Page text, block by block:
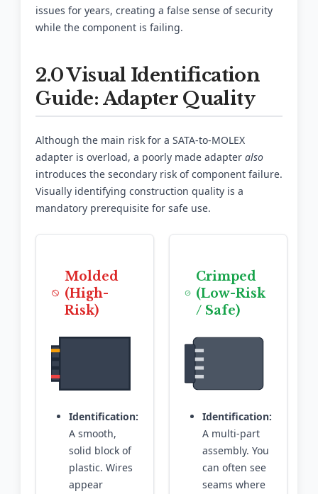
issues for years, creating a false sense of security
while the component is failing.
2.0 Visual Identification
Guide: Adapter Quality
Although the main risk for a SATA-to-MOLEX
adapter is overload, a poorly made adapter also
introduces the secondary risk of component failure.
Visually identifying construction quality is a
mandatory prerequisite for safe use.
Molded
(High-
Risk)
Identification:
A smooth,
solid block of
plastic. Wires
appear
Crimped
(Low-Risk
/ Safe)
Identification:
A multi-part
assembly. You
can often see
seams where